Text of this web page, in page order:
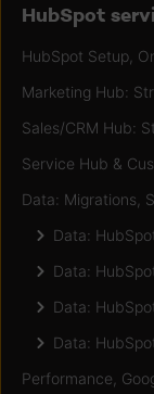
HubSpot
HubSpot Setup,
Marketing Hub:
Sales/CRM Hub:
Service Hub &
Data: Migrations,
Data:
Data:
Data:
Data:
Performance,